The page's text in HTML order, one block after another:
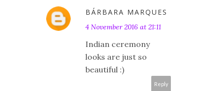
BÁRBARA MARQUES
4 November 2016 at 21:11
Indian ceremony
looks are just so
beautiful :)
Reply